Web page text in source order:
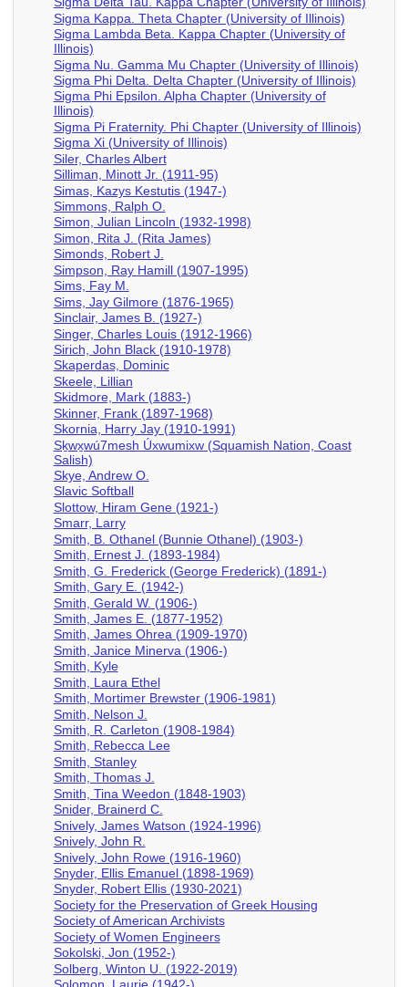
Sigma Kappa. Theta Chapter (University of Illinois)
Sigma Lambda Beta. Kappa Chapter (University of
Illinois)
Sigma Nu. Gamma Mu Chapter (University of Illinois)
Sigma Phi Delta. Delta Chapter (University of Illinois)
Sigma Phi Epsilon. Alpha Chapter (University of
Illinois)
Sigma Pi Fraternity. Phi Chapter (University of Illinois)
Sigma Xi (University of Illinois)
Siler, Charles Albert
Silliman, Minott Jr. (1911-95)
Simas, Kazys Kestutis (1947-)
Simmons, Ralph O.
Simon, Julian Lincoln (1932-1998)
Simon, Rita J. (Rita James)
Simonds, Robert J.
Simpson, Ray Hamill (1907-1995)
Sims, Fay M.
Sims, Jay Gilmore (1876-1965)
Sinclair, James B. (1927-)
Singer, Charles Louis (1912-1966)
Sirich, John Black (1910-1978)
Skaperdas, Dominic
Skeele, Lillian
Skidmore, Mark (1883-)
Skinner, Frank (1897-1968)
Skornia, Harry Jay (1910-1991)
Sḵwx̱wú7mesh Úxwumixw (Squamish Nation, Coast
Salish)
Skye, Andrew O.
Slavic Softball
Slottow, Hiram Gene (1921-)
Smarr, Larry
Smith, B. Othanel (Bunnie Othanel) (1903-)
Smith, Ernest J. (1893-1984)
Smith, G. Frederick (George Frederick) (1891-)
Smith, Gary E. (1942-)
Smith, Gerald W. (1906-)
Smith, James E. (1877-1952)
Smith, James Ohrea (1909-1970)
Smith, Janice Minerva (1906-)
Smith, Kyle
Smith, Laura Ethel
Smith, Mortimer Brewster (1906-1981)
Smith, Nelson J.
Smith, R. Carleton (1908-1984)
Smith, Rebecca Lee
Smith, Stanley
Smith, Thomas J.
Smith, Tina Weedon (1848-1903)
Snider, Brainerd C.
Snively, James Watson (1924-1996)
Snively, John R.
Snively, John Rowe (1916-1960)
Snyder, Ellis Emanuel (1898-1969)
Snyder, Robert Ellis (1930-2021)
Society for the Preservation of Greek Housing
Society of American Archivists
Society of Women Engineers
Sokolski, Jon (1952-)
Solberg, Winton U. (1922-2019)